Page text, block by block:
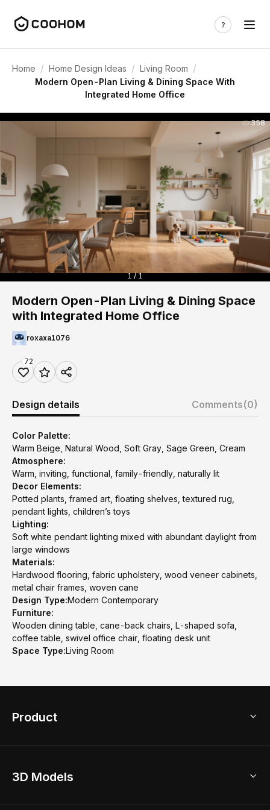
Home / Home Design Ideas / Living Room /
Modern Open-Plan Living & Dining Space With
Integrated Home Office
358
1 / 1
Modern Open-Plan Living & Dining Space
with Integrated Home Office
roxaxa1076
72
Design details Comments(0)
Color Palette:
Warm Beige, Natural Wood, Soft Gray, Sage Green, Cream
Atmosphere:
Warm, inviting, functional, family-friendly, naturally lit
Decor Elements:
Potted plants, framed art, floating shelves, textured rug,
pendant lights, children’s toys
Lighting:
Soft white pendant lighting mixed with abundant daylight from
large windows
Materials:
Hardwood flooring, fabric upholstery, wood veneer cabinets,
metal chair frames, woven cane
Design Type:Modern Contemporary
Furniture:
Wooden dining table, cane-back chairs, L-shaped sofa,
coffee table, swivel office chair, floating desk unit
Space Type:Living Room
Product
Home Remodel
3D Models